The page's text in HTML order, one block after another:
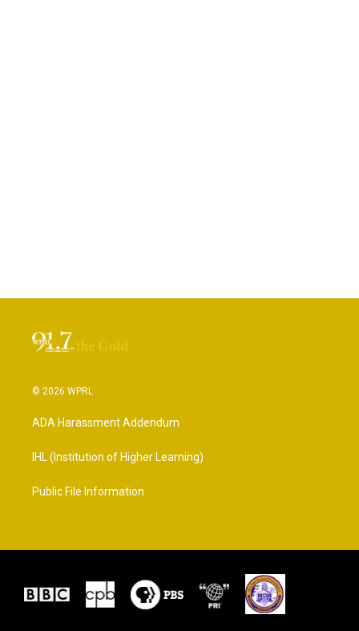
© 2026 WPRL
ADA Harassment Addendum
IHL (Institution of Higher Learning)
Public File Information